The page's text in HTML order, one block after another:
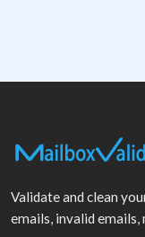
Validate and clean
emails, invalid emails,